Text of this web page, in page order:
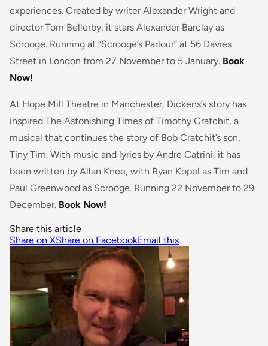
experiences. Created by writer Alexander Wright and
director Tom Bellerby, it stars Alexander Barclay as
Scrooge. Running at “Scrooge’s Parlour” at 56 Davies
Street in London from 27 November to 5 January. Book
Now!
At Hope Mill Theatre in Manchester, Dickens’s story has
inspired The Astonishing Times of Timothy Cratchit, a
musical that continues the story of Bob Cratchit’s son,
Tiny Tim. With music and lyrics by Andre Catrini, it has
been written by Allan Knee, with Ryan Kopel as Tim and
Paul Greenwood as Scrooge. Running 22 November to 29
December. Book Now!
Share this article
Share on XShare on FacebookEmail this